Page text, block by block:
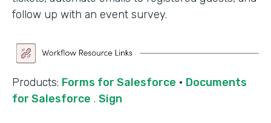
follow up with an event survey.
Products: Forms for Salesforce · Documents
for Salesforce . Sign